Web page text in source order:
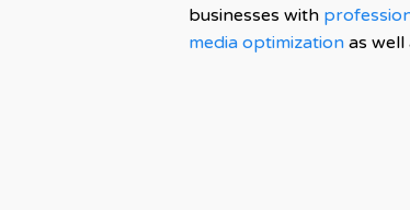
businesses with
media optimization as well